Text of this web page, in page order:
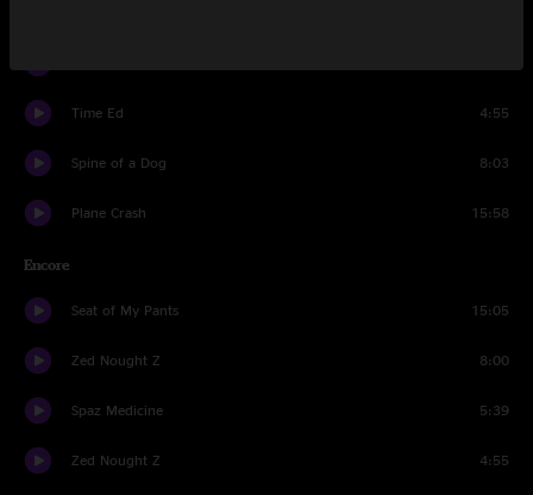
Time Ed 4:55
Spine of a Dog 8:03
Plane Crash 15:58
Encore
Seat of My Pants 15:05
Zed Nought Z 8:00
Spaz Medicine 5:39
Zed Nought Z 4:55